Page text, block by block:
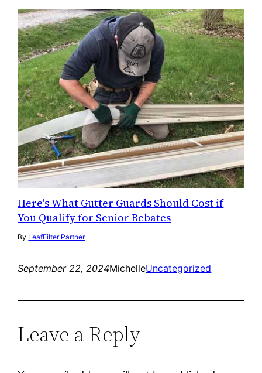
Here's What Gutter Guards Should Cost if
You Qualify for Senior Rebates
By LeafFilter Partner
September 22, 2024MichelleUncategorized
Leave a Reply